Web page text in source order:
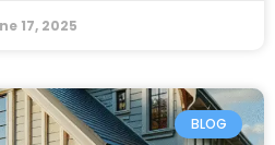
17, 2025
BLOG